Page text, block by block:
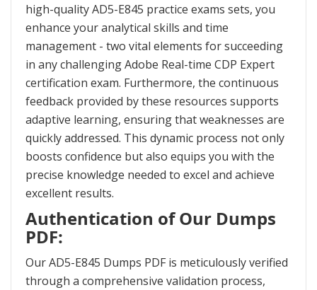
high-quality AD5-E845 practice exams sets, you
enhance your analytical skills and time
management - two vital elements for succeeding
in any challenging Adobe Real-time CDP Expert
certification exam. Furthermore, the continuous
feedback provided by these resources supports
adaptive learning, ensuring that weaknesses are
quickly addressed. This dynamic process not only
boosts confidence but also equips you with the
precise knowledge needed to excel and achieve
excellent results.
Authentication of Our Dumps
PDF:
Our AD5-E845 Dumps PDF is meticulously verified
through a comprehensive validation process,